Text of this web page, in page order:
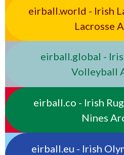
eirball.world - Irish
Lacrosse
eirball.global -
Volleyball
eirball.co - Irish
Nines
eirball.eu - Irish